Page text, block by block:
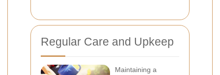
Regular Care and Upkeep
Maintaining a